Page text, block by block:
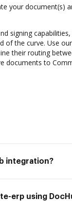
your document(s)
signing
of the curve. Use
their routing
documents to
integration?
erp using